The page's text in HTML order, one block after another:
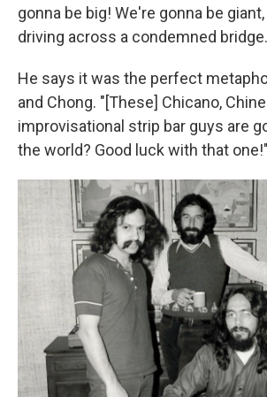
gonna be big! We're gonna be
driving across a condemned
He says it was the perfect
and Chong. "[These] Chicano,
improvisational strip bar guys are
the world? Good luck with that one!"